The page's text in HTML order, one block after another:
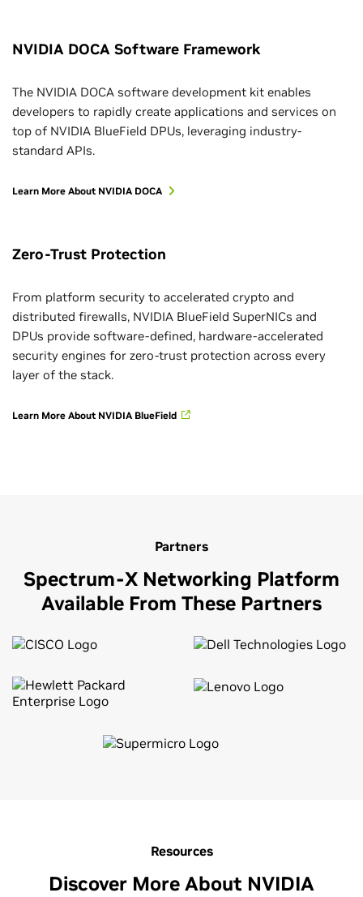
NVIDIA DOCA Software Framework
The NVIDIA DOCA software development kit enables
developers to rapidly create applications and services on
top of NVIDIA BlueField DPUs, leveraging industry-
standard APIs.
Learn More About NVIDIA DOCA
Zero-Trust Protection
From platform security to accelerated crypto and
distributed firewalls, NVIDIA BlueField SuperNICs and
DPUs provide software-defined, hardware-accelerated
security engines for zero-trust protection across every
layer of the stack.
Learn More About NVIDIA BlueField
Partners
Spectrum-X Networking Platform
Available From These Partners
Resources
Discover More About NVIDIA